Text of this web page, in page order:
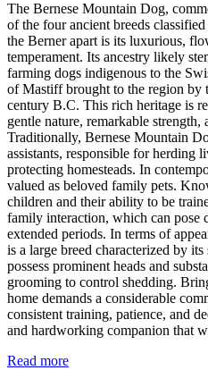
The Bernese Mountain Dog,
of the four ancient breeds
the Berner apart is its luxurious,
temperament. Its ancestry likely
farming dogs indigenous to the
of Mastiff brought to the region by
century B.C. This rich heritage is
gentle nature, remarkable
Traditionally, Bernese Mountain
assistants, responsible for herding
protecting homesteads. In
valued as beloved family pets.
children and their ability to be
family interaction, which can pose
extended periods. In terms of
is a large breed characterized by
possess prominent heads and
grooming to control shedding.
home demands a considerable
consistent training, patience, and
and hardworking companion that
Read more